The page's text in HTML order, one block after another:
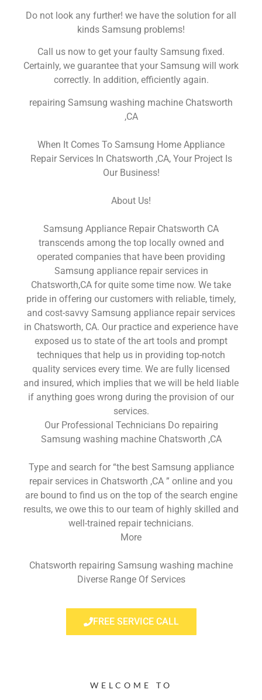
Do not look any further! we have the solution for all
kinds Samsung problems!
Call us now to get your faulty Samsung fixed.
Certainly, we guarantee that your Samsung will work
correctly. In addition, efficiently again.
repairing Samsung washing machine Chatsworth
,CA
When It Comes To Samsung Home Appliance
Repair Services In Chatsworth ,CA, Your Project Is
Our Business!
About Us!
Samsung Appliance Repair Chatsworth CA
transcends among the top locally owned and
operated companies that have been providing
Samsung appliance repair services in
Chatsworth,CA for quite some time now. We take
pride in offering our customers with reliable, timely,
and cost-savvy Samsung appliance repair services
in Chatsworth, CA. Our practice and experience have
exposed us to state of the art tools and prompt
techniques that help us in providing top-notch
quality services every time. We are fully licensed
and insured, which implies that we will be held liable
if anything goes wrong during the provision of our
services.
Our Professional Technicians Do repairing
Samsung washing machine Chatsworth ,CA
Type and search for “the best Samsung appliance
repair services in Chatsworth ,CA ” online and you
are bound to find us on the top of the search engine
results, we owe this to our team of highly skilled and
well-trained repair technicians.
More
Chatsworth repairing Samsung washing machine
Diverse Range Of Services
FREE SERVICE CALL
WELCOME TO